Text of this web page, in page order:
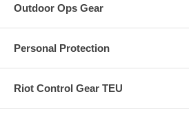
Outdoor Ops Gear
Personal Protection
Riot Control Gear TEU